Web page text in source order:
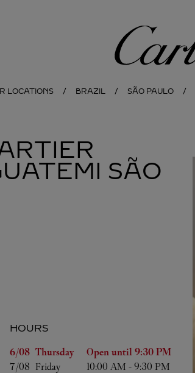
Cartier
LOCATIONS BRAZIL SÃO PAULO
SÃO
HOURS
Day of the Week
Hours
6/08 Thursday Open until9:30 PM
7/08 Friday 10:00 AM -9:30 PM